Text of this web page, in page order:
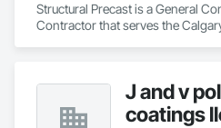
Structural Precast is a General
Contractor that serves the
J and v
coatings